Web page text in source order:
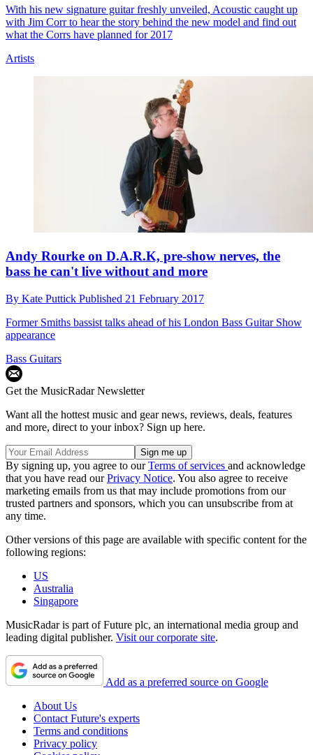
With his new signature guitar freshly unveiled, Acoustic caught up
with Jim Corr to hear the story behind the new model and find out
what the Corrs have planned for 2017
Artists
Andy Rourke on D.A.R.K, pre-show nerves, the
bass he can't live without and more
By Kate Puttick Published 21 February 2017
Former Smiths bassist talks ahead of his London Bass Guitar Show
appearance
Bass Guitars
Get the MusicRadar Newsletter
Want all the hottest music and gear news, reviews, deals, features
and more, direct to your inbox? Sign up here.
By signing up, you agree to ourTerms of services and acknowledge
that you have read ourPrivacy Notice. You also agree to receive
marketing emails from us that may include promotions from our
trusted partners and sponsors, which you can unsubscribe from at
any time.
Other versions of this page are available with specific content for the
following regions:
US
Australia
Singapore
MusicRadar is part of Future plc, an international media group and
leading digital publisher. Visit our corporate site.
Add as a preferred source on Google
About Us
Contact Future's experts
Terms and conditions
Privacy policy